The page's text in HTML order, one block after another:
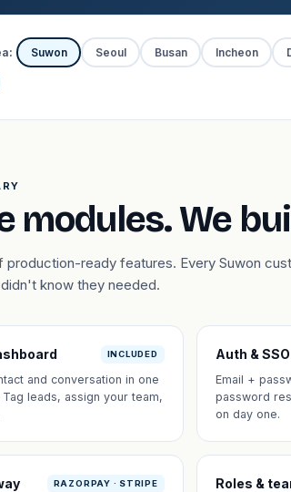
Suwon Seoul Busan Incheon
modules. We
production-ready features. Every Suwon
know they needed.
INCLUDED
and conversation in one
leads, assign your team,
Auth & SSO
Email +
password
on day one.
RAZORPAY · STRIPE Roles &